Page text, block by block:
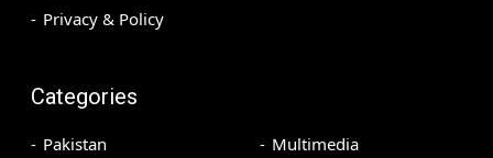
Privacy & Policy
Categories
Pakistan
Multimedia